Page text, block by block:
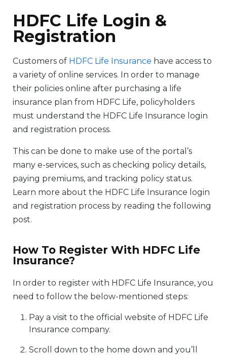
HDFC Life Login &
Registration
Customers of HDFC Life Insurance have access to
a variety of online services. In order to manage
their policies online after purchasing a life
insurance plan from HDFC Life, policyholders
must understand the HDFC Life Insurance login
and registration process.
This can be done to make use of the portal’s
many e-services, such as checking policy details,
paying premiums, and tracking policy status.
Learn more about the HDFC Life Insurance login
and registration process by reading the following
post.
How To Register With HDFC Life
Insurance?
In order to register with HDFC Life Insurance, you
need to follow the below-mentioned steps:
Pay a visit to the official website of HDFC Life
Insurance company.
Scroll down to the home down and you’ll